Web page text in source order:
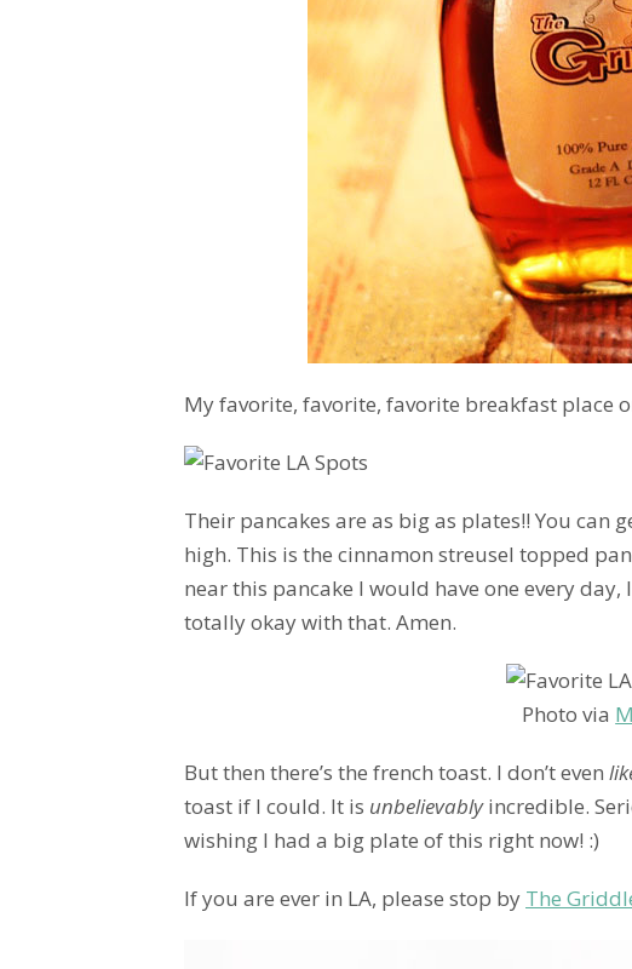
My favorite, favorite, favorite breakfast place
Their pancakes are as big as plates!! You can
high. This is the cinnamon streusel topped
near this pancake I would have one every
totally okay with that. Amen.
Photo via
But then there’s the french toast. I don’t even
toast if I could. It is unbelievablyincredible.
wishing I had a big plate of this right now! :)
If you are ever in LA, please stop by The